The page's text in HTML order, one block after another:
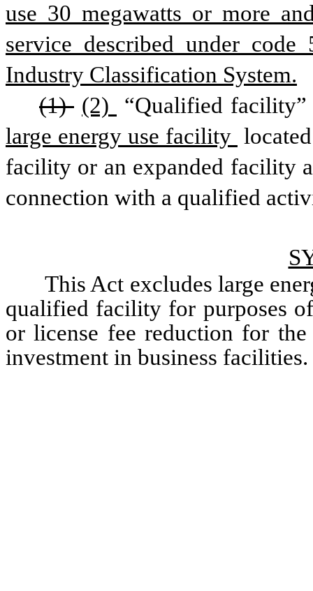
use 30 megawatts or more
service described under
Industry Classification System.
(1) (2)
“Qualified
large energy use facility
facility or an expanded facility
connection with a qualified
This Act excludes large energy use facilities from the definition of a
qualified facility for purposes
or license fee reduction for
investment in business facilities.